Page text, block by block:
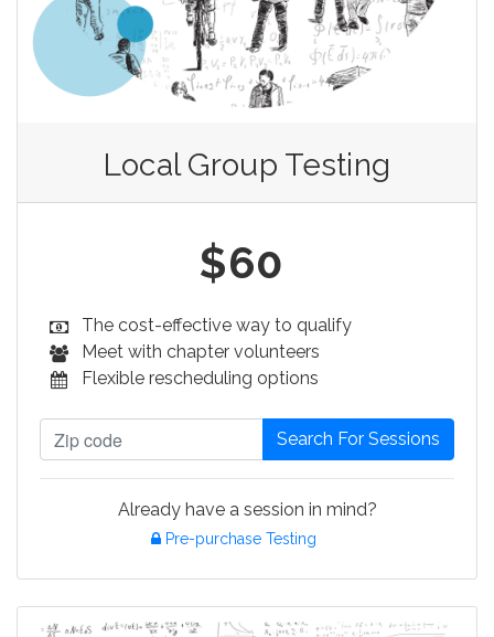
Local Group Testing
$60
The cost-effective way to qualify
Meet with chapter volunteers
Flexible rescheduling options
Already have a session in mind?
Pre-purchase Testing